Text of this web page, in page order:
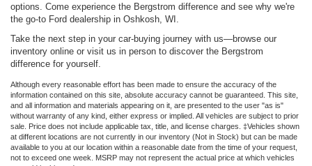
options. Come experience the Bergstrom difference and see why we're
the go-to Ford dealership in Oshkosh, WI.
Take the next step in your car-buying journey with us—browse our
inventory online or visit us in person to discover the Bergstrom
difference for yourself.
Although every reasonable effort has been made to ensure the accuracy of the
information contained on this site, absolute accuracy cannot be guaranteed. This site,
and all information and materials appearing on it, are presented to the user "as is"
without warranty of any kind, either express or implied. All vehicles are subject to prior
sale. Price does not include applicable tax, title, and license charges. ‡Vehicles shown
at different locations are not currently in our inventory (Not in Stock) but can be made
available to you at our location within a reasonable date from the time of your request,
not to exceed one week. MSRP may not represent the actual price at which vehicles